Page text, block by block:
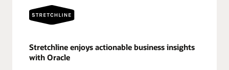
Stretchline enjoys actionable business insights
with Oracle